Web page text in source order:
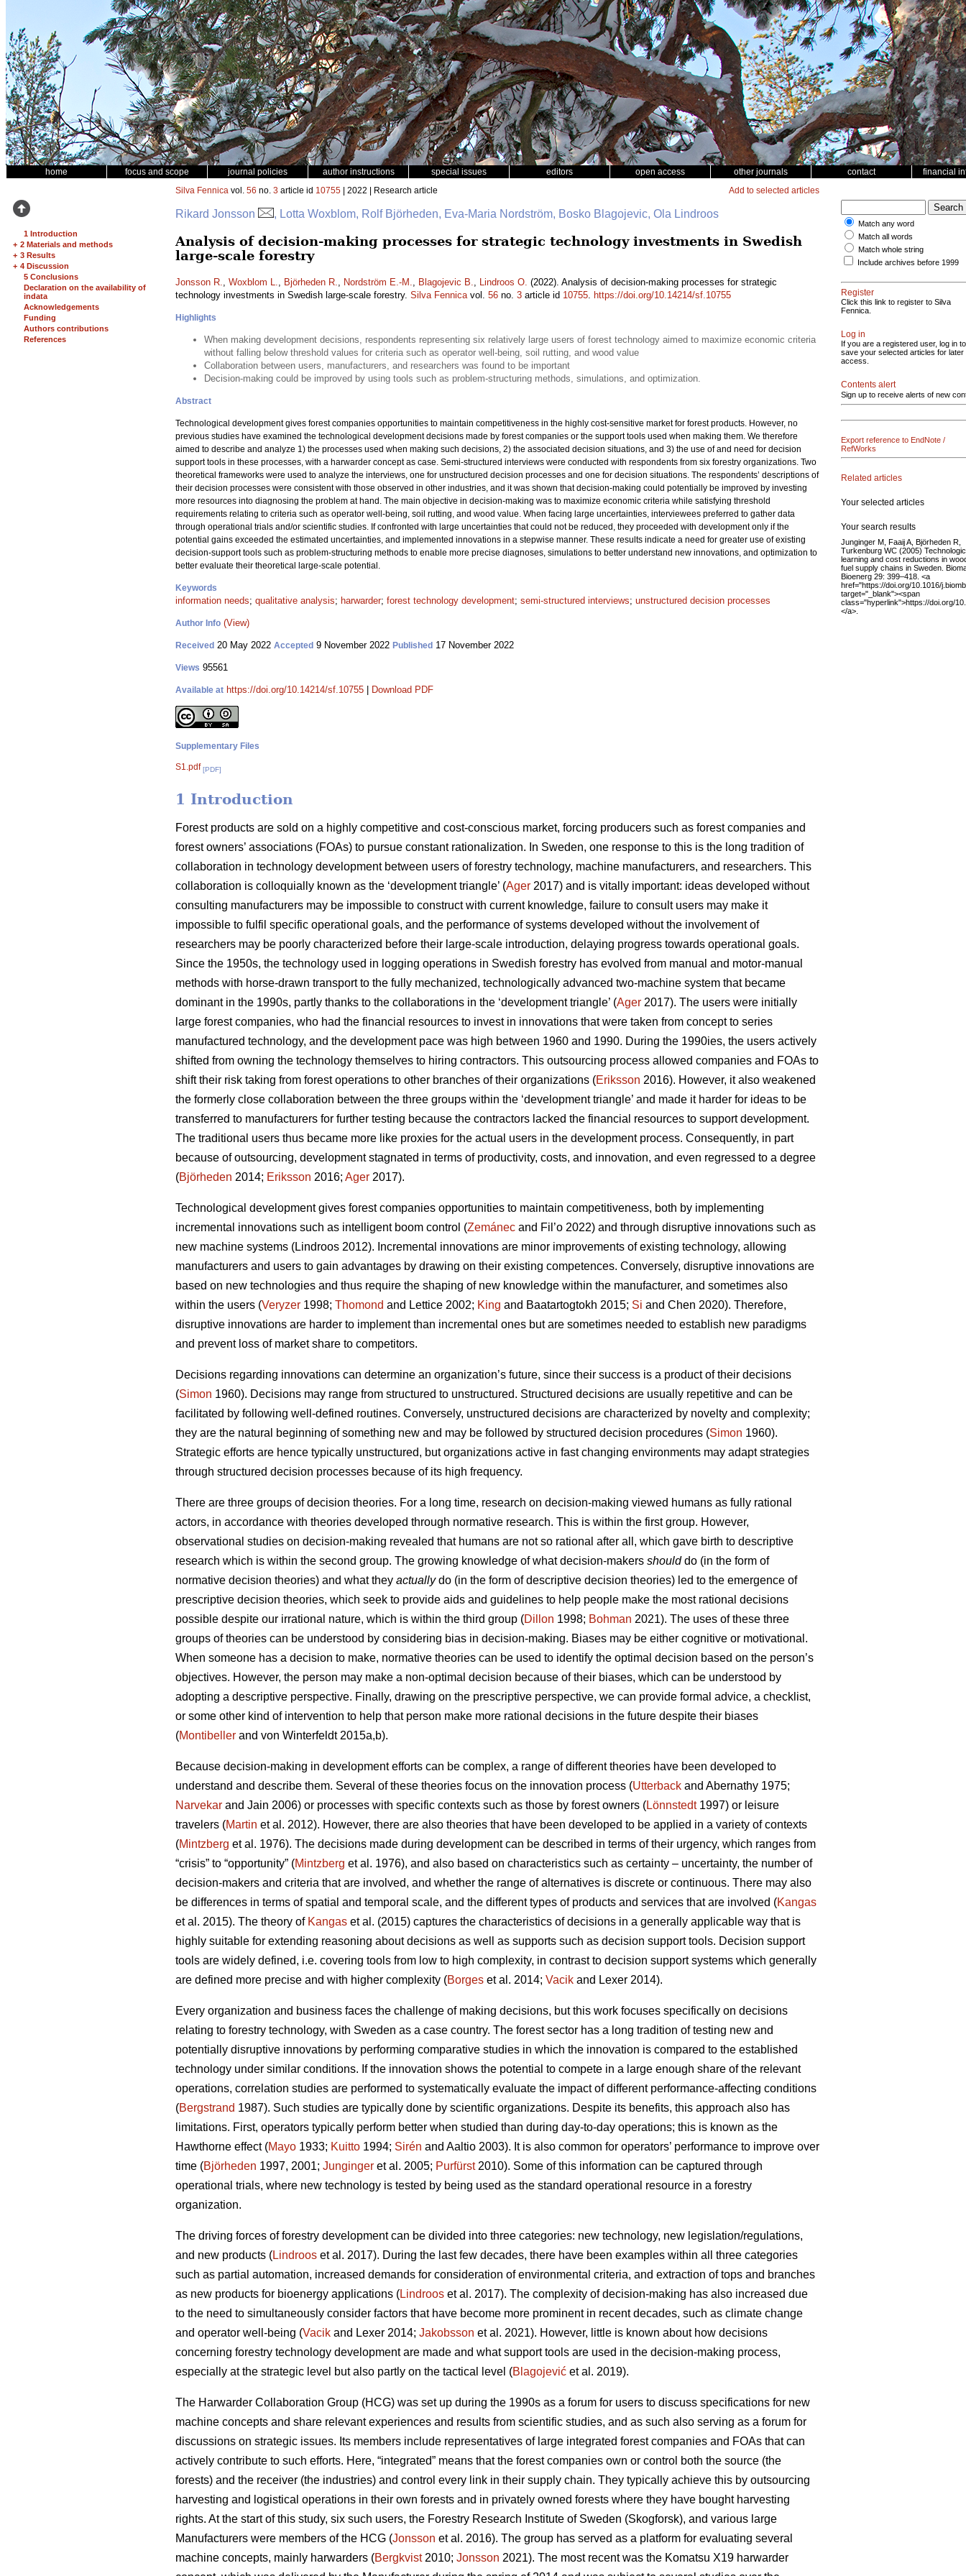
home focus and scope journal policies author instructions special issues editors open access other journals contact financial
1 Introduction
+ 2 Materials and methods
+ 3 Results
+ 4 Discussion
5 Conclusions
Declaration on the availability of
indata
Acknowledgements
Funding
Authors contributions
References
Silva Fennica vol. 56 no. 3 article id 10755 | 2022 | Research article Add to selected articles
Rikard Jonsson , Lotta Woxblom, Rolf Björheden, Eva-Maria Nordström, Bosko Blagojevic, Ola Lindroos
Analysis of decision-making processes for strategic technology investments in Swedish
large-scale forestry
Jonsson R., Woxblom L., Björheden R., Nordström E.-M., Blagojevic B., Lindroos O. (2022). Analysis of decision-making processes for strategic
technology investments in Swedish large-scale forestry. Silva Fennicavol. 56 no. 3 article id 10755. https://doi.org/10.14214/sf.10755
Highlights
When making development decisions, respondents representing six relatively large users of forest technology aimed to maximize economic criteria
without falling below threshold values for criteria such as operator well-being, soil rutting, and wood value
Collaboration between users, manufacturers, and researchers was found to be important
Decision-making could be improved by using tools such as problem-structuring methods, simulations, and optimization.
Abstract
Technological development gives forest companies opportunities to maintain competitiveness in the highly cost-sensitive market for forest products. However, no
previous studies have examined the technological development decisions made by forest companies or the support tools used when making them. We therefore
aimed to describe and analyze 1) the processes used when making such decisions, 2) the associated decision situations, and 3) the use of and need for decision
support tools in these processes, with a harwarder concept as case. Semi-structured interviews were conducted with respondents from six forestry organizations. Two
theoretical frameworks were used to analyze the interviews, one for unstructured decision processes and one for decision situations. The respondents’ descriptions of
their decision processes were consistent with those observed in other industries, and it was shown that decision-making could potentially be improved by investing
more resources into diagnosing the problem at hand. The main objective in decision-making was to maximize economic criteria while satisfying threshold
requirements relating to criteria such as operator well-being, soil rutting, and wood value. When facing large uncertainties, interviewees preferred to gather data
through operational trials and/or scientific studies. If confronted with large uncertainties that could not be reduced, they proceeded with development only if the
potential gains exceeded the estimated uncertainties, and implemented innovations in a stepwise manner. These results indicate a need for greater use of existing
decision-support tools such as problem-structuring methods to enable more precise diagnoses, simulations to better understand new innovations, and optimization to
better evaluate their theoretical large-scale potential.
Keywords
information needs; qualitative analysis; harwarder; forest technology development; semi-structured interviews; unstructured decision processes
Author Info (View)
Received 20 May 2022 Accepted 9 November 2022 Published 17 November 2022
Views 95561
Available at https://doi.org/10.14214/sf.10755 Download PDF
Supplementary Files
S1.pdf [PDF]
1 Introduction
Forest products are sold on a highly competitive and cost-conscious market, forcing producers such as forest companies and
forest owners’ associations (FOAs) to pursue constant rationalization. In Sweden, one response to this is the long tradition of
collaboration in technology development between users of forestry technology, machine manufacturers, and researchers. This
collaboration is colloquially known as the ‘development triangle’ (Ager 2017) and is vitally important: ideas developed without
consulting manufacturers may be impossible to construct with current knowledge, failure to consult users may make it
impossible to fulfil specific operational goals, and the performance of systems developed without the involvement of
researchers may be poorly characterized before their large-scale introduction, delaying progress towards operational goals.
Since the 1950s, the technology used in logging operations in Swedish forestry has evolved from manual and motor-manual
methods with horse-drawn transport to the fully mechanized, technologically advanced two-machine system that became
dominant in the 1990s, partly thanks to the collaborations in the ‘development triangle’ (Ager 2017). The users were initially
large forest companies, who had the financial resources to invest in innovations that were taken from concept to series
manufactured technology, and the development pace was high between 1960 and 1990. During the 1990ies, the users actively
shifted from owning the technology themselves to hiring contractors. This outsourcing process allowed companies and FOAs to
shift their risk taking from forest operations to other branches of their organizations (Eriksson 2016). However, it also weakened
the formerly close collaboration between the three groups within the ‘development triangle’ and made it harder for ideas to be
transferred to manufacturers for further testing because the contractors lacked the financial resources to support development.
The traditional users thus became more like proxies for the actual users in the development process. Consequently, in part
because of outsourcing, development stagnated in terms of productivity, costs, and innovation, and even regressed to a degree
(Björheden 2014; Eriksson 2016; Ager 2017).
Technological development gives forest companies opportunities to maintain competitiveness, both by implementing
incremental innovations such as intelligent boom control (Zemánec and Fil’o 2022) and through disruptive innovations such as
new machine systems (Lindroos 2012). Incremental innovations are minor improvements of existing technology, allowing
manufacturers and users to gain advantages by drawing on their existing competences. Conversely, disruptive innovations are
based on new technologies and thus require the shaping of new knowledge within the manufacturer, and sometimes also
within the users (Veryzer 1998; Thomond and Lettice 2002; King and Baatartogtokh 2015; Si and Chen 2020). Therefore,
disruptive innovations are harder to implement than incremental ones but are sometimes needed to establish new paradigms
and prevent loss of market share to competitors.
Decisions regarding innovations can determine an organization’s future, since their success is a product of their decisions
(Simon 1960). Decisions may range from structured to unstructured. Structured decisions are usually repetitive and can be
facilitated by following well-defined routines. Conversely, unstructured decisions are characterized by novelty and complexity;
they are the natural beginning of something new and may be followed by structured decision procedures (Simon 1960).
Strategic efforts are hence typically unstructured, but organizations active in fast changing environments may adapt strategies
through structured decision processes because of its high frequency.
There are three groups of decision theories. For a long time, research on decision-making viewed humans as fully rational
actors, in accordance with theories developed through normative research. This is within the first group. However,
observational studies on decision-making revealed that humans are not so rational after all, which gave birth to descriptive
research which is within the second group. The growing knowledge of what decision-makers shoulddo (in the form of
normative decision theories) and what they actuallydo (in the form of descriptive decision theories) led to the emergence of
prescriptive decision theories, which seek to provide aids and guidelines to help people make the most rational decisions
possible despite our irrational nature, which is within the third group (Dillon 1998; Bohman 2021). The uses of these three
groups of theories can be understood by considering bias in decision-making. Biases may be either cognitive or motivational.
When someone has a decision to make, normative theories can be used to identify the optimal decision based on the person’s
objectives. However, the person may make a non-optimal decision because of their biases, which can be understood by
adopting a descriptive perspective. Finally, drawing on the prescriptive perspective, we can provide formal advice, a checklist,
or some other kind of intervention to help that person make more rational decisions in the future despite their biases
(Montibeller and von Winterfeldt 2015a,b).
Because decision-making in development efforts can be complex, a range of different theories have been developed to
understand and describe them. Several of these theories focus on the innovation process (Utterback and Abernathy 1975;
Narvekar and Jain 2006) or processes with specific contexts such as those by forest owners (Lönnstedt1997) or leisure
travelers (Martin et al. 2012). However, there are also theories that have been developed to be applied in a variety of contexts
(Mintzberg et al. 1976). The decisions made during development can be described in terms of their urgency, which ranges from
“crisis” to “opportunity” (Mintzberg et al. 1976), and also based on characteristics such as certainty – uncertainty, the number of
decision-makers and criteria that are involved, and whether the range of alternatives is discrete or continuous. There may also
be differences in terms of spatial and temporal scale, and the different types of products and services that are involved (Kangas
et al. 2015). The theory of Kangas et al. (2015) captures the characteristics of decisions in a generally applicable way that is
highly suitable for extending reasoning about decisions as well as supports such as decision support tools. Decision support
tools are widely defined, i.e. covering tools from low to high complexity, in contrast to decision support systems which generally
are defined more precise and with higher complexity (Borges et al. 2014; Vacik and Lexer 2014).
Every organization and business faces the challenge of making decisions, but this work focuses specifically on decisions
relating to forestry technology, with Sweden as a case country. The forest sector has a long tradition of testing new and
potentially disruptive innovations by performing comparative studies in which the innovation is compared to the established
technology under similar conditions. If the innovation shows the potential to compete in a large enough share of the relevant
operations, correlation studies are performed to systematically evaluate the impact of different performance-affecting conditions
(Bergstrand 1987). Such studies are typically done by scientific organizations. Despite its benefits, this approach also has
limitations. First, operators typically perform better when studied than during day-to-day operations; this is known as the
Hawthorne effect (Mayo 1933; Kuitto 1994; Sirén and Aaltio 2003). It is also common for operators’ performance to improve over
time (Björheden 1997, 2001; Junginger et al. 2005; Purfürst2010). Some of this information can be captured through
operational trials, where new technology is tested by being used as the standard operational resource in a forestry
organization.
The driving forces of forestry development can be divided into three categories: new technology, new legislation/regulations,
and new products (Lindroos et al. 2017). During the last few decades, there have been examples within all three categories
such as partial automation, increased demands for consideration of environmental criteria, and extraction of tops and branches
as new products for bioenergy applications (Lindroos et al. 2017). The complexity of decision-making has also increased due
to the need to simultaneously consider factors that have become more prominent in recent decades, such as climate change
and operator well-being (Vacik and Lexer 2014; Jakobsson et al. 2021). However, little is known about how decisions
concerning forestry technology development are made and what support tools are used in the decision-making process,
especially at the strategic level but also partly on the tactical level (Blagojević et al. 2019).
The Harwarder Collaboration Group (HCG) was set up during the 1990s as a forum for users to discuss specifications for new
machine concepts and share relevant experiences and results from scientific studies, and as such also serving as a forum for
discussions on strategic issues. Its members include representatives of large integrated forest companies and FOAs that can
actively contribute to such efforts. Here, “integrated” means that the forest companies own or control both the source (the
forests) and the receiver (the industries) and control every link in their supply chain. They typically achieve this by outsourcing
harvesting and logistical operations in their own forests and in privately owned forests where they have bought harvesting
rights. At the start of this study, six such users, the Forestry Research Institute of Sweden (Skogforsk), and various large
Manufacturers were members of the HCG (Jonsson et al. 2016). The group has served as a platform for evaluating several
machine concepts, mainly harwarders (Bergkvist2010; Jonsson 2021). The most recent was the Komatsu X19 harwarder
Match any word
Match all words
Match whole string
Include archives before 1999
Register
Click this link to register to Silva
Fennica.
Log in
If you are a registered user, log in to
save your selected articles for later
access.
Contents alert
Sign up to receive alerts of new
Export reference to EndNote /
RefWorks
Related articles
Your selected articles
Your search results
Junginger M, Faaij A, Björheden R,
Turkenburg WC (2005)
learning and cost reductions in
fuel supply chains in Sweden.
Bioenerg 29: 399–418. <a
href="https://doi.org/10.1016/
target="_blank"><span
class="hyperlink">https://doi.org/
</a>.